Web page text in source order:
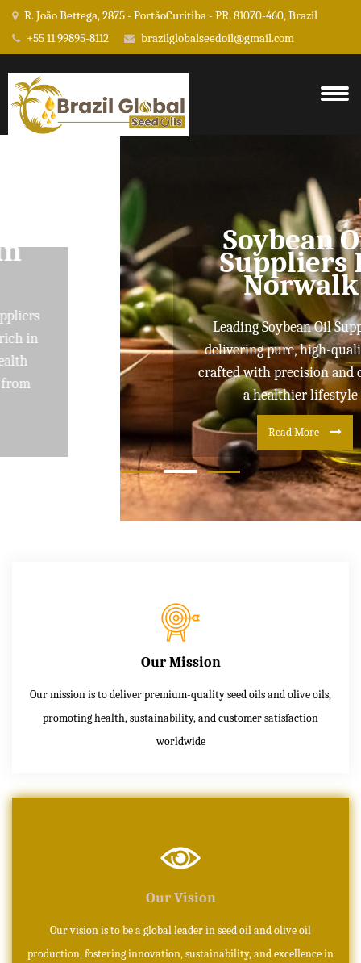
R. João Bettega, 2875 - PortãoCuritiba - PR, 81070-460, Brazil
+55 11 99895-8112
brazilglobalseedoil@gmail.com
Soybean Oil
Suppliers In
Norwalk
Leading Soybean Oil Suppliers
delivering pure, high-quality oils
crafted with precision and care for
a healthier lifestyle
Read More
Our Mission
Our mission is to deliver premium-quality seed oils and olive oils,
promoting health, sustainability, and customer satisfaction
worldwide
Our Vision
Our vision is to be a global leader in seed oil and olive oil
production, fostering innovation, sustainability, and excellence in